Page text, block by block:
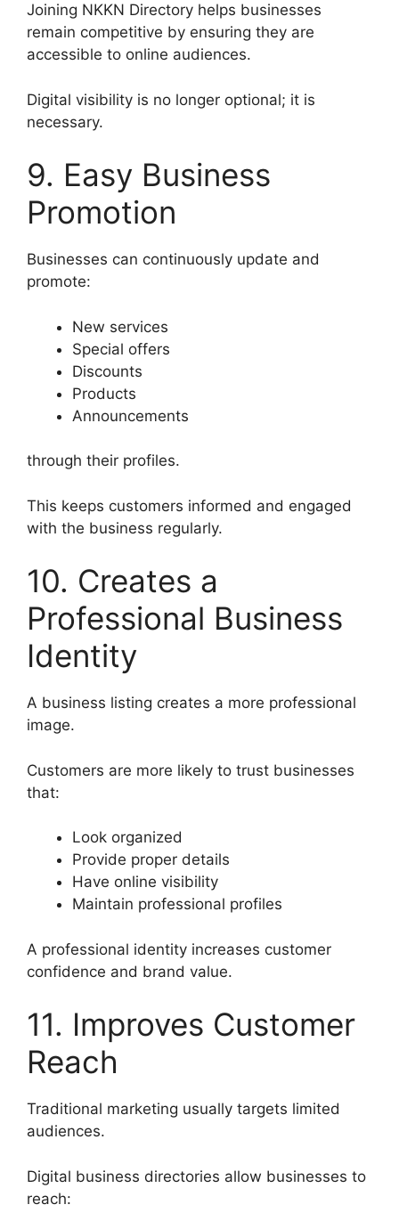
Joining NKKN Directory helps businesses
remain competitive by ensuring they are
accessible to online audiences.
Digital visibility is no longer optional; it is
necessary.
9. Easy Business
Promotion
Businesses can continuously update and
promote:
New services
Special offers
Discounts
Products
Announcements
through their profiles.
This keeps customers informed and engaged
with the business regularly.
10. Creates a
Professional Business
Identity
A business listing creates a more professional
image.
Customers are more likely to trust businesses
that:
Look organized
Provide proper details
Have online visibility
Maintain professional profiles
A professional identity increases customer
confidence and brand value.
11. Improves Customer
Reach
Traditional marketing usually targets limited
audiences.
Digital business directories allow businesses to
reach: